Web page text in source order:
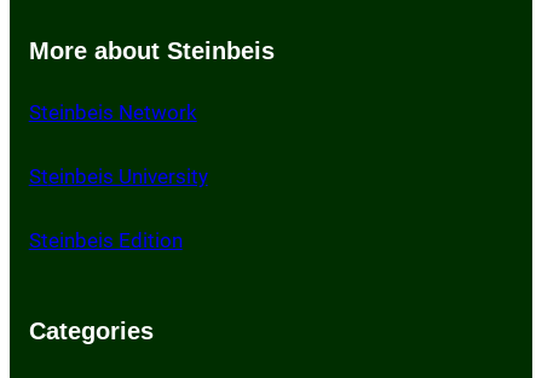
More about Steinbeis
Steinbeis Network
Steinbeis University
Steinbeis Edition
Categories